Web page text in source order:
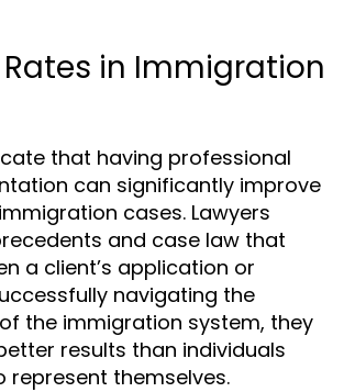
in Immigration
that having professional
can significantly improve
cases. Lawyers
and case law that
a client’s application or
navigating the
the immigration system, they
results than individuals
themselves.